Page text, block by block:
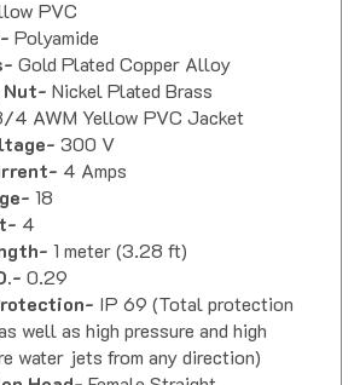
Polyamide
Gold Plated Copper Alloy
Nut-Nickel Plated Brass
4 AWM Yellow PVC Jacket
300 V
4 Amps
18
4
0.29
well as high pressure and high
water jets from any direction)
Head-Female Straight